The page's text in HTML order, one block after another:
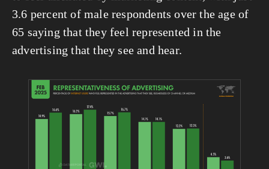
3.6 percent of male respondents over the age of
65 saying that they feel represented in the
advertising that they see and hear.
View